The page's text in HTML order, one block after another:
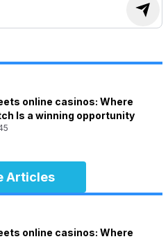
online casinos: Where
Is a winning opportunity
Articles
online casinos: Where